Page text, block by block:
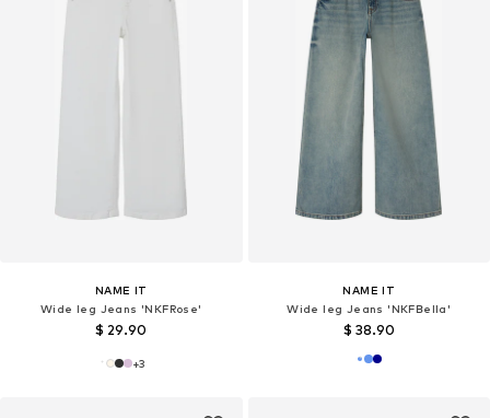
NAME IT
Wide leg Jeans 'NKFRose'
$ 29.90
+3
NAME IT
Wide leg Jeans 'NKFBella'
$ 38.90